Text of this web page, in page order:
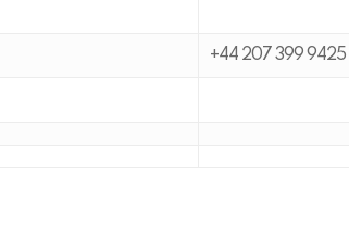
+44 207 399 9425